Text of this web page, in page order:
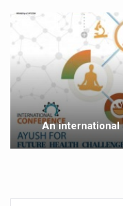
Ayurveda
Yoga
Rising
Have whole
Fitness Study:
Un-Hunch Your
An international